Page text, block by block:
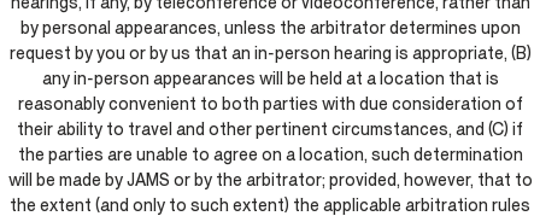
by personal appearances, unless the arbitrator determines upon
request by you or by us that an in-person hearing is appropriate, (B)
any in-person appearances will be held at a location that is
reasonably convenient to both parties with due consideration of
their ability to travel and other pertinent circumstances, and (C) if
the parties are unable to agree on a location, such determination
will be made by JAMS or by the arbitrator; provided, however, that to
the extent (and only to such extent) the applicable arbitration rules